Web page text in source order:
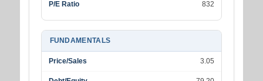
P/E Ratio 832
FUNDAMENTALS
Price/Sales 3.05